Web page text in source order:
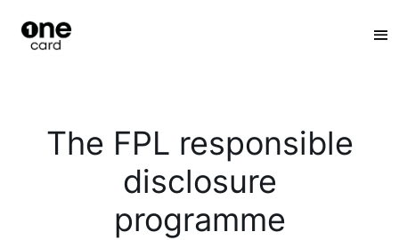
The FPL responsible
disclosure
programme